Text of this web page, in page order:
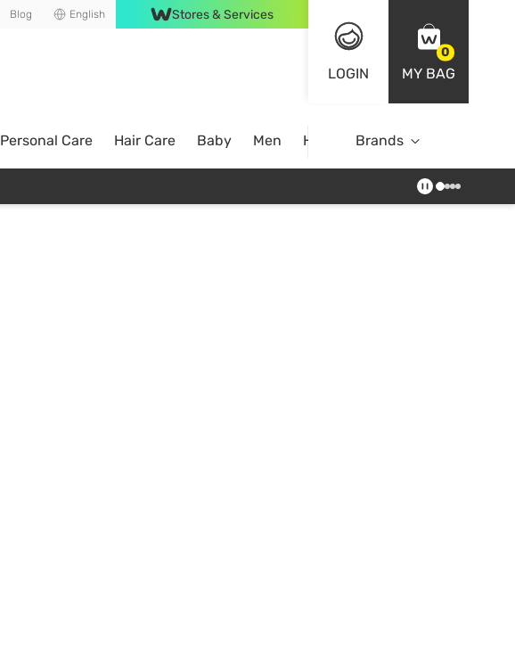
Blog English Stores & Services
LOGIN
0
MY BAG
Personal Care Hair Care Baby Men Home Brands